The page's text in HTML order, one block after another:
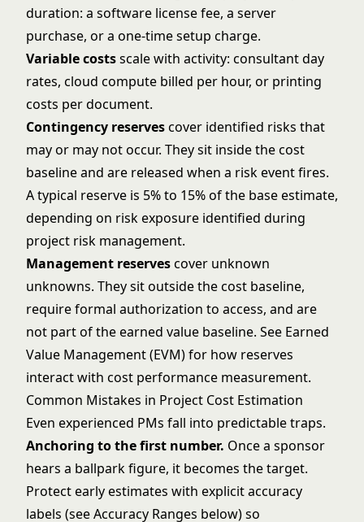
duration: a software license fee, a server
purchase, or a one-time setup charge.
Variable costsscale with activity: consultant day
rates, cloud compute billed per hour, or printing
costs per document.
Contingency reservescover identified risks that
may or may not occur. They sit inside the cost
baseline and are released when a risk event fires.
A typical reserve is 5% to 15% of the base estimate,
depending on risk exposure identified during
project risk management.
Management reservescover unknown
unknowns. They sit outside the cost baseline,
require formal authorization to access, and are
not part of the earned value baseline. See Earned
Value Management (EVM)for how reserves
interact with cost performance measurement.
Common Mistakes in Project Cost Estimation
Even experienced PMs fall into predictable traps.
Anchoring to the first number. Once a sponsor
hears a ballpark figure, it becomes the target.
Protect early estimates with explicit accuracy
labels (see Accuracy Ranges below) so